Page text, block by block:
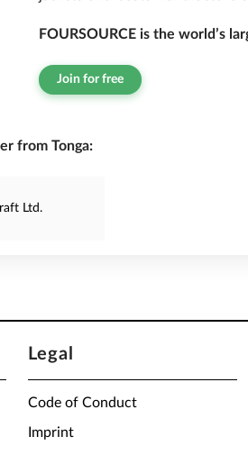
FOURSOURCE is the world’s
Join for free
from Tonga:
Ltd.
Legal
Code of Conduct
Imprint